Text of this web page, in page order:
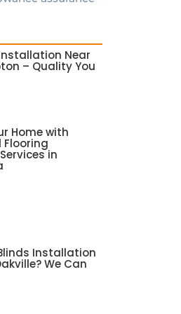
Near
– Quality You
Home with
Flooring
in
Installation
We Can